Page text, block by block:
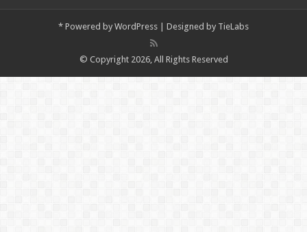
* Powered by WordPress | Designed by TieLabs
© Copyright 2026, All Rights Reserved